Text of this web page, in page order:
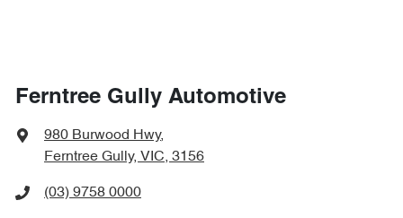
Ferntree Gully Automotive
980 Burwood Hwy,
Ferntree Gully, VIC, 3156
(03) 9758 0000